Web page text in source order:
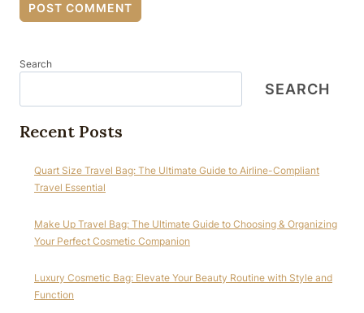
Search
SEARCH
Recent Posts
Quart Size Travel Bag: The Ultimate Guide to Airline-Compliant
Travel Essential
Make Up Travel Bag: The Ultimate Guide to Choosing & Organizing
Your Perfect Cosmetic Companion
Luxury Cosmetic Bag: Elevate Your Beauty Routine with Style and
Function